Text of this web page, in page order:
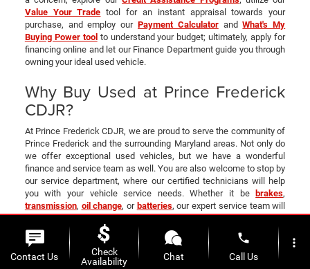
Value Your Trade tool for an instant appraisal towards your
purchase, and employ our Payment CalculatorandWhat's My
Buying Power tool to understand your budget; ultimately, apply for
financing online and let our Finance Department guide you through
owning your ideal used vehicle.
Why Buy Used at Prince Frederick
CDJR?
At Prince Frederick CDJR, we are proud to serve the community of
Prince Frederick and the surrounding Maryland areas. Not only do
we offer exceptional used vehicles, but we have a wonderful
finance and service team as well. You are also welcome to stop by
our service department, where our certified technicians will help
you with your vehicle service needs. Whether it be
brakes,
transmission, oil change, or batteries, our expert service team will
help with any vehicle service needs.Contact usor visit your one-
stopCDJR dealership today in Upper Marlboro !
All Used Inventory|Certified Pre-Owned Vehicles Under 15K
CarFax 1 Owner|Pre-Owned Specials Finance Department
Contact Us
Check
Availability
Chat
phone
Call Us
more_vert